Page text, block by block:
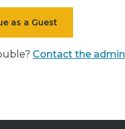
as a Guest
Contact the admin